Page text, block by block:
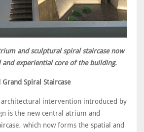
and sculptural spiral staircase now
experiential core of the building.
Spiral Staircase
intervention introduced by
is the new central atrium and
which now forms the spatial and